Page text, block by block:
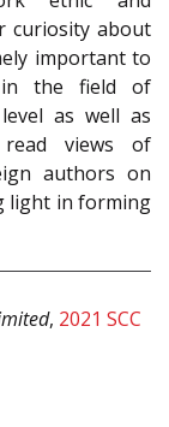
curiosity about
important to
in the field of
as well as
views of
authors on
light in forming
, 2021 SCC